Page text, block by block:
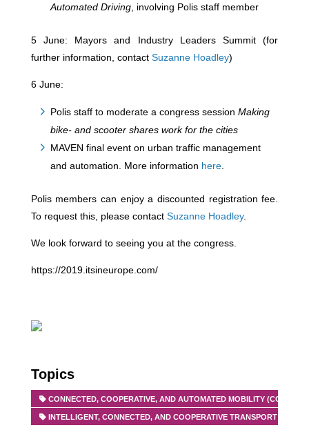
Automated Driving, involving Polis staff member
5 June: Mayors and Industry Leaders Summit (for
further information, contact Suzanne Hoadley)
6 June:
Polis staff to moderate a congress session Making
bike- and scooter shares work for the cities
MAVEN final event on urban traffic management
and automation. More information here.
Polis members can enjoy a discounted registration fee.
To request this, please contact Suzanne Hoadley.
We look forward to seeing you at the congress.
https://2019.itsineurope.com/
Topics
CONNECTED, COOPERATIVE, AND AUTOMATED MOBILITY (CCAM)
INTELLIGENT, CONNECTED, AND COOPERATIVE TRANSPORT